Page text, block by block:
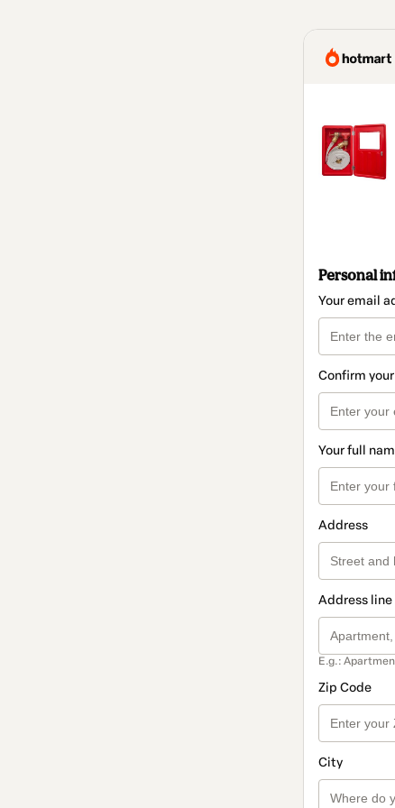
Personal
Your email
Confirm
Your full
Address
Address
E.g.:
Zip Code
City